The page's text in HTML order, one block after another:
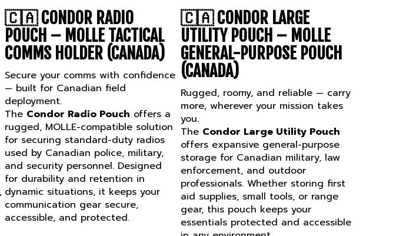
🇨🇦CONDOR RADIO
POUCH – MOLLE TACTICAL
COMMS HOLDER (CANADA)
Secure your comms with confidence
— built for Canadian field
deployment.
TheCondor Radio Pouch
offers a
rugged, MOLLE-compatible solution
for securing standard-duty radios
used by Canadian police, military,
and security personnel. Designed
for durability and retention in
dynamic situations, it keeps your
communication gear secure,
accessible, and protected.
🇨🇦CONDOR LARGE
UTILITY POUCH – MOLLE
GENERAL-PURPOSE POUCH
(CANADA)
Rugged, roomy, and reliable — carry
more, wherever your mission takes
you.
The Condor Large Utility Pouch
offers expansive general-purpose
storage for Canadian military, law
enforcement, and outdoor
professionals. Whether storing first
aid supplies, small tools, or range
gear, this pouch keeps your
essentials protected and accessible
in any environment.